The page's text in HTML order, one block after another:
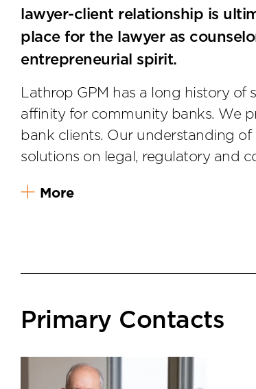
lawyer-client relationship is
place for the lawyer as
entrepreneurial spirit.
Lathrop GPM has a long history of
affinity for community banks. We
bank clients. Our understanding of
solutions on legal, regulatory and
More
Primary Contacts